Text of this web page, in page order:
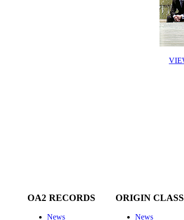
OA2 RECORDS
News
ORIGIN
News